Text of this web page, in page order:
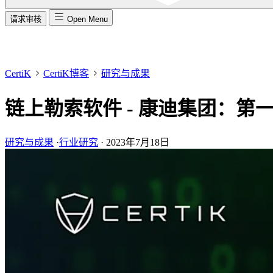
请求审核 Open Menu
CertiK CertiK博客 研究与成果
链上勒索软件 - 康迪集团：第
研究与成果 ·行业研究 · 2023年7月18日